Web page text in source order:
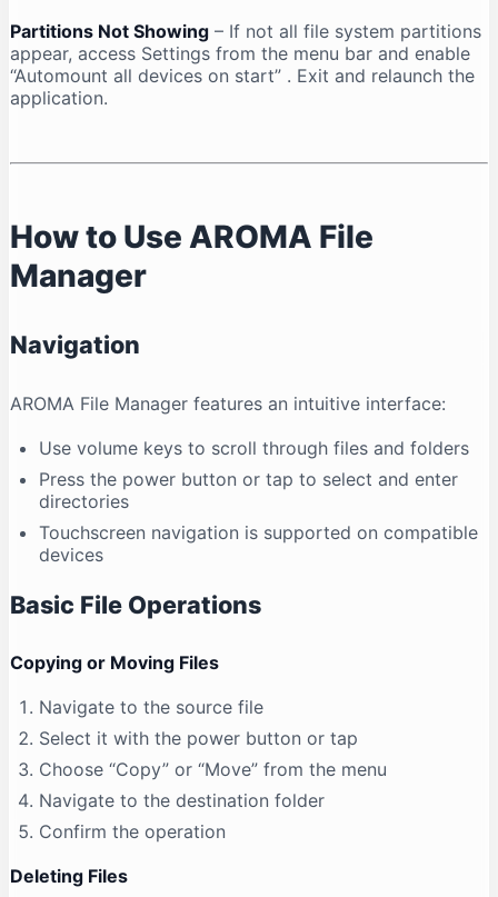
Partitions Not Showing – If not all file system partitions
appear, access Settings from the menu bar and enable
“Automount all devices on start” . Exit and relaunch the
application.
How to Use AROMA File
Manager
Navigation
AROMA File Manager features an intuitive interface:
Use volume keys to scroll through files and folders
Press the power button or tap to select and enter
directories
Touchscreen navigation is supported on compatible
devices
Basic File Operations
Copying or Moving Files
Navigate to the source file
Select it with the power button or tap
Choose “Copy” or “Move” from the menu
Navigate to the destination folder
Confirm the operation
Deleting Files